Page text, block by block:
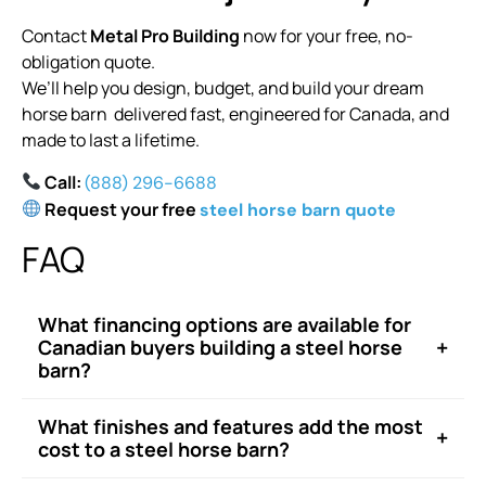
ContactMetal Pro Building now for your free, no-
obligation quote.
We’ll help you design, budget, and build your dream
horse barn delivered fast, engineered for Canada, and
made to last a lifetime.
Call: (888) 296-6688
Request your freesteel horse barn quote
FAQ
What financing options are available for
Canadian buyers building a steel horse
barn?
+
What finishes and features add the most
cost to a steel horse barn?
+